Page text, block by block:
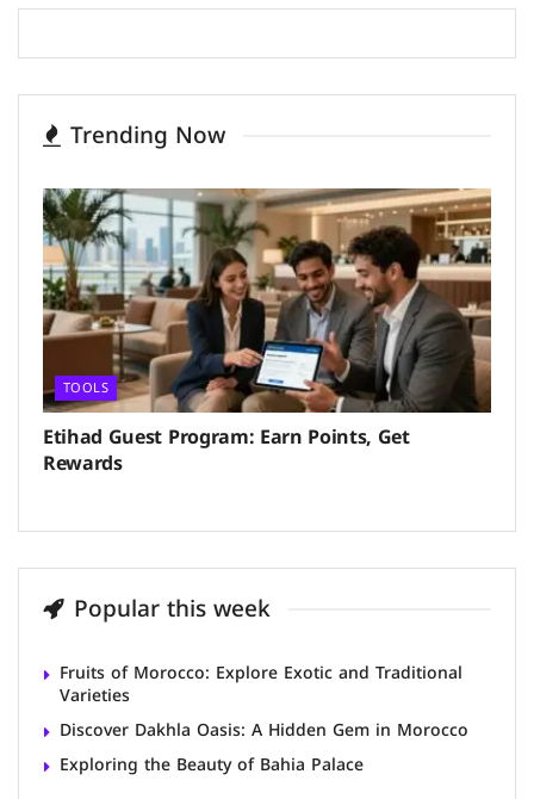
Trending Now
TOOLS
Etihad Guest Program: Earn Points, Get
Rewards
Popular this week
Fruits of Morocco: Explore Exotic and Traditional
Varieties
Discover Dakhla Oasis: A Hidden Gem in Morocco
Exploring the Beauty of Bahia Palace